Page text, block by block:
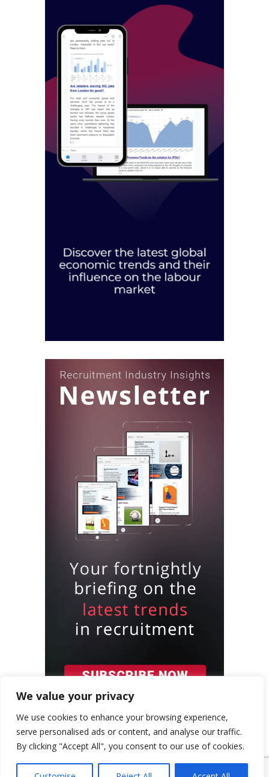
We value your privacy
We use cookies to enhance your browsing experience,
serve personalised ads or content, and analyse our traffic.
By clicking "Accept All", you consent to our use of cookies.
{ "event": { "token": "TOKEN", "expectedAction":